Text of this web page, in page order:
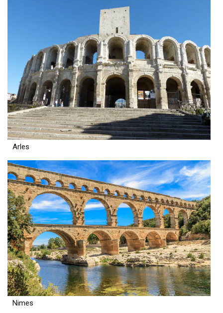
Arles
Nimes